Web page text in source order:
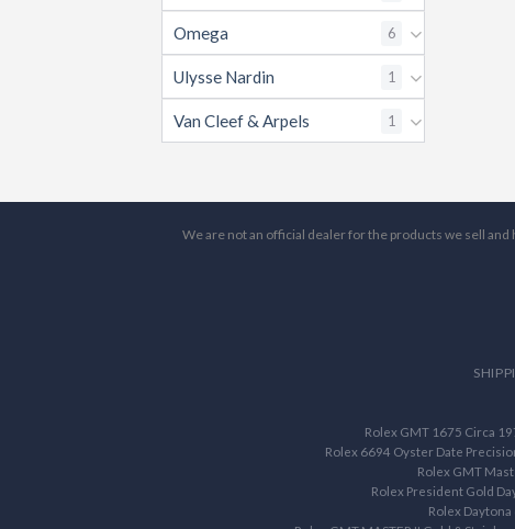
Omega 6
Ulysse Nardin 1
Van Cleef & Arpels 1
We are not an official dealer for the products we sell
Rolex GMT 1675 Circa
Rolex 6694 Oyster Date
Rolex GMT
Rolex President Gold
Rolex Daytona